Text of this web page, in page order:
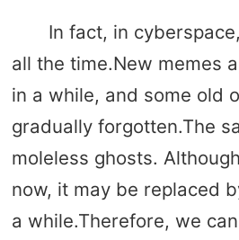
In fact, in
all the time.New memes
in a while, and some old
gradually forgotten.The
moleless ghosts.
now, it may be replaced
a while.Therefore, we